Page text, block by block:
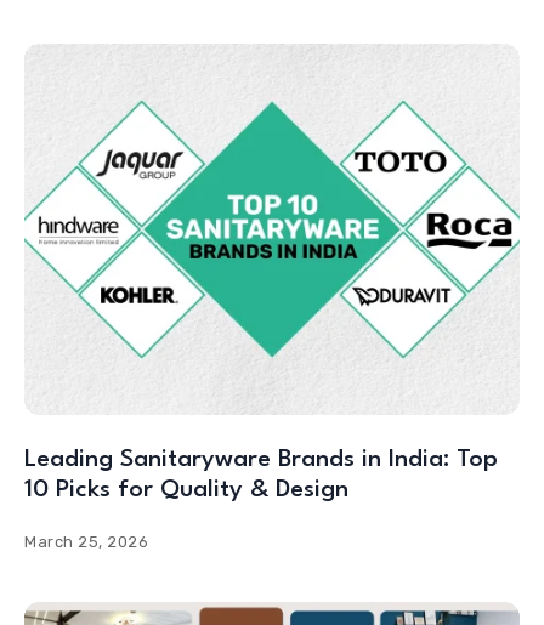
Leading Sanitaryware Brands in India: Top
10 Picks for Quality & Design
March 25, 2026